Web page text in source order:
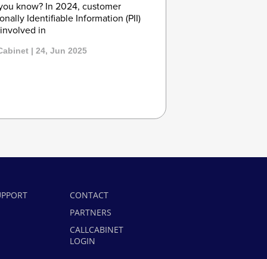
know? In 2024, customer
Identifiable Information (PII)
in
| 24, Jun 2025
CONTACT
PARTNERS
CALLCABINET
LOGIN